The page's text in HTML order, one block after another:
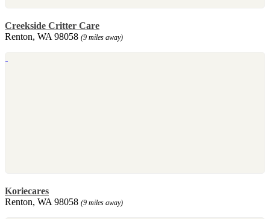
Creekside Critter Care
Renton, WA 98058 (9 miles away)
Koriecares
Renton, WA 98058 (9 miles away)